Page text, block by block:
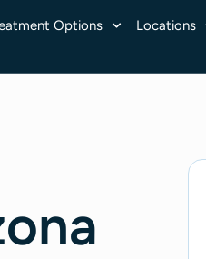
Options Locations